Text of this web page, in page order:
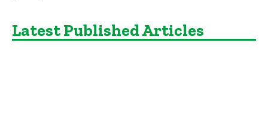
Latest Published Articles